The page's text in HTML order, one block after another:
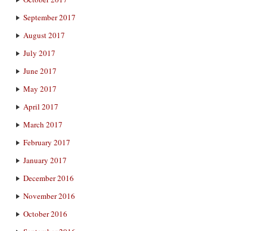
September 2017
August 2017
July 2017
June 2017
May 2017
April 2017
March 2017
February 2017
January 2017
December 2016
November 2016
October 2016